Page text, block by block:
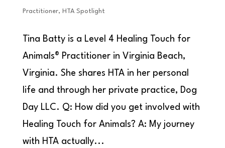
Practitioner, HTA Spotlight
Tina Batty is a Level 4 Healing Touch for
Animals® Practitioner in Virginia Beach,
Virginia. She shares HTA in her personal
life and through her private practice, Dog
Day LLC. Q: How did you get involved with
Healing Touch for Animals? A: My journey
with HTA actually...